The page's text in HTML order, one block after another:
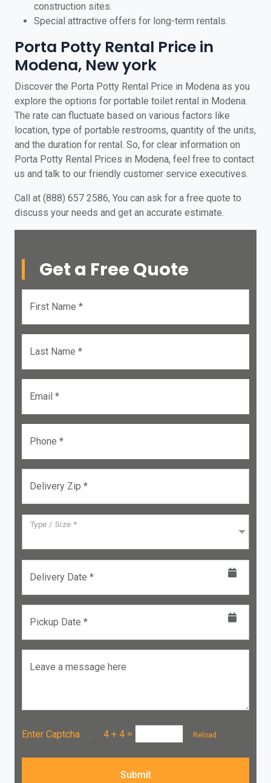
construction sites.
Special attractive offers for long-term rentals.
Porta Potty Rental Price in
Modena, New york
Discover the Porta Potty Rental Price in Modena as you
explore the options for portable toilet rental in Modena.
The rate can fluctuate based on various factors like
location, type of portable restrooms, quantity of the units,
and the duration for rental. So, for clear information on
Porta Potty Rental Prices in Modena, feel free to contact
us and talk to our friendly customer service executives.
Call at (888) 657 2586, You can ask for a free quote to
discuss your needs and get an accurate estimate.
Get a Free Quote
First Name *
Last Name *
Email *
Phone *
Delivery Zip *
Type / Size *
Delivery Date *
Pickup Date *
Leave a message here
Enter Captcha : 4 + 4 = Reload
Submit